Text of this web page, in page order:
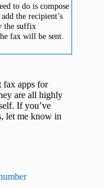
to do is compose
the recipient’s
the suffix
fax will be sent.
fax apps for
are all highly
If you’ve
let me know in